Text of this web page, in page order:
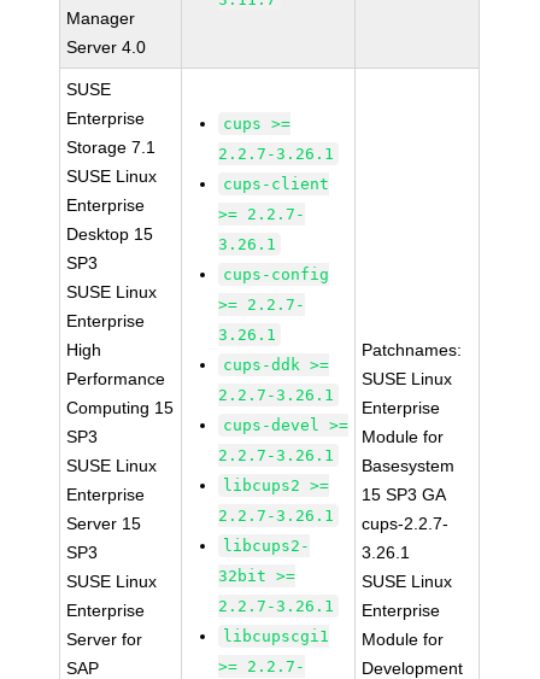
Manager
Server 4.0
SUSE
Enterprise
Storage 7.1
SUSE Linux
Enterprise
Desktop 15
SP3
SUSE Linux
Enterprise
High
Performance
Computing 15
SP3
SUSE Linux
Enterprise
Server 15
SP3
SUSE Linux
Enterprise
Server for
SAP
cups >=
2.2.7-3.26.1
cups-client
>= 2.2.7-
3.26.1
cups-config
>= 2.2.7-
3.26.1
cups-ddk >=
2.2.7-3.26.1
cups-devel >=
2.2.7-3.26.1
libcups2 >=
2.2.7-3.26.1
libcups2-
32bit >=
2.2.7-3.26.1
libcupscgi1
>= 2.2.7-
Patchnames:
SUSE Linux
Enterprise
Module for
Basesystem
15 SP3 GA
cups-2.2.7-
3.26.1
SUSE Linux
Enterprise
Module for
Development